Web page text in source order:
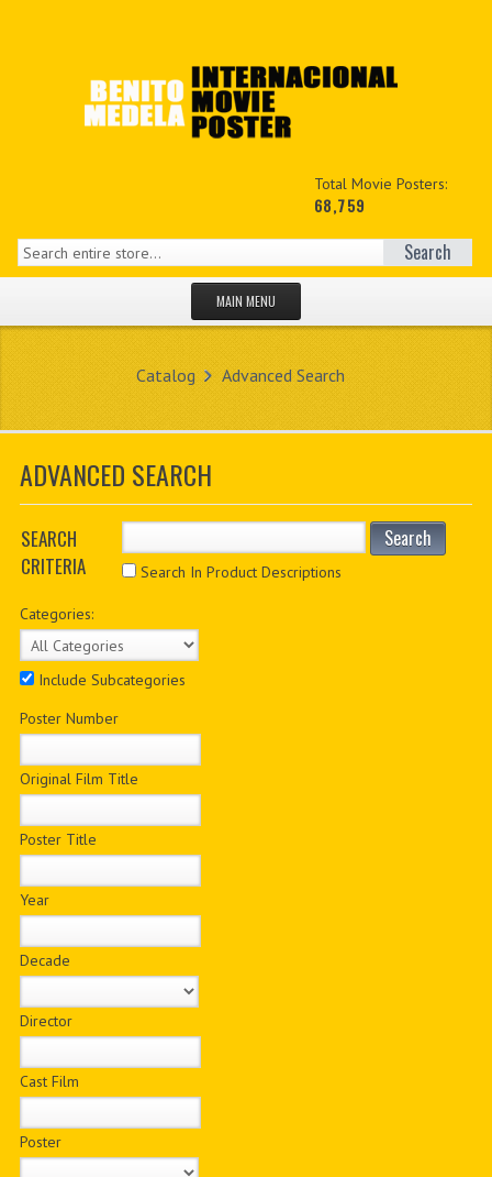
Total Movie Posters:
68,759
Search
MAIN MENU
MY ACCOUNT
PDF BOOKS
CUSTOM PDF
Catalog Advanced Search
ADVANCED SEARCH
SEARCH
CRITERIA
Search
Search In Product Descriptions
Categories:
Include Subcategories
Poster Number
Original Film Title
Poster Title
Year
Decade
Director
Cast Film
Poster